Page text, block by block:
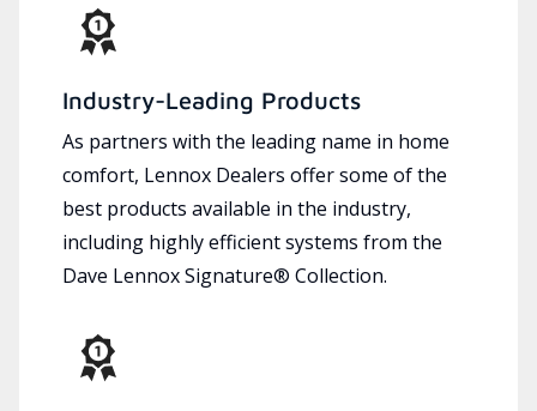
Industry-Leading Products
As partners with the leading name in home
comfort, Lennox Dealers offer some of the
best products available in the industry,
including highly efficient systems from the
Dave Lennox Signature® Collection.